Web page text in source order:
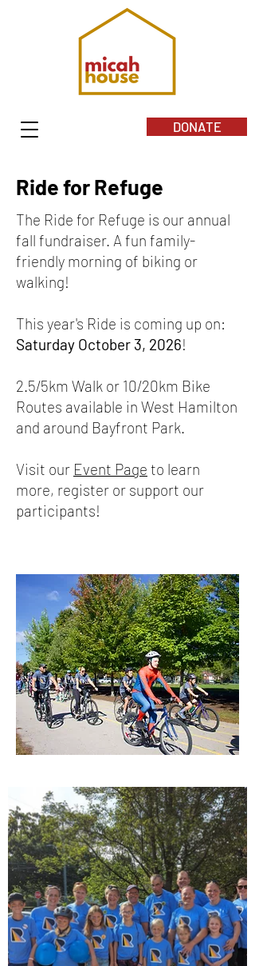
DONATE
Ride for Refuge
The Ride for Refuge is our annual
fall fundraiser. A fun family-
friendly morning of biking or
walking!
This year's Ride is coming up on:
Saturday October 3, 2026!
2.5/5km Walk or 10/20km Bike
Routes available in West Hamilton
and around Bayfront Park.
Visit our Event Page to learn
more, register or support our
participants!​